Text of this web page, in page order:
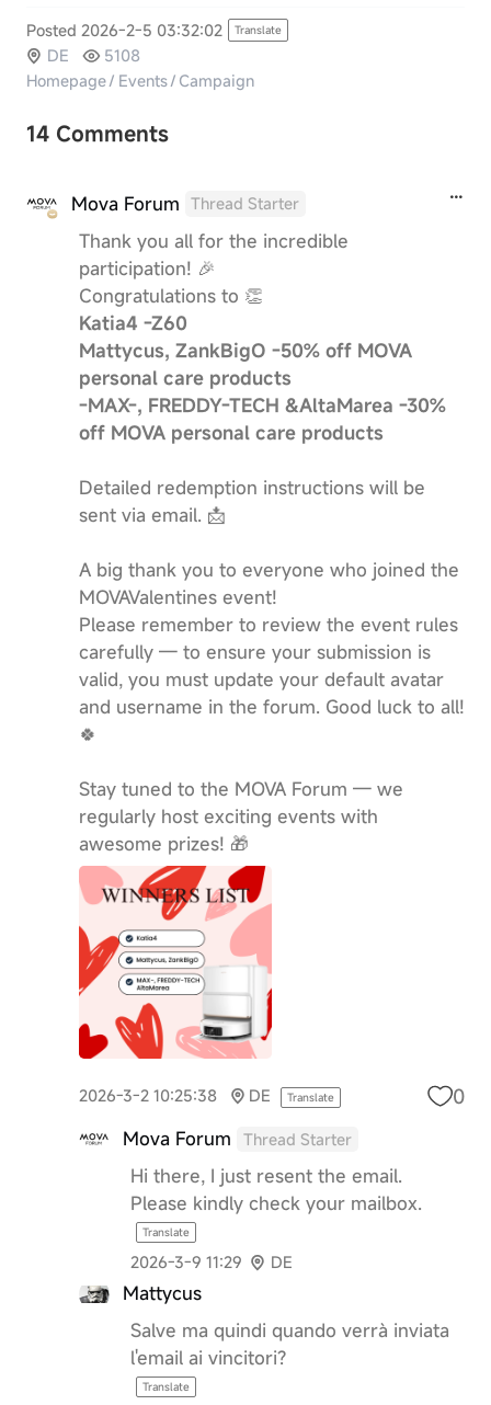
Posted 2026-2-5 03:32:02 Translate
DE
5108
Homepage/ Events/ Campaign
14 Comments
Mova Forum Thread Starter
Thank you all for the incredible
participation! 🎉
Congratulations to 👏
Katia4 -Z60
Mattycus, ZankBigO -50% off MOVA
personal care products
-MAX-, FREDDY-TECH &AltaMarea -30%
off MOVA personal care products
Detailed redemption instructions will be
sent via email. 📩
A big thank you to everyone who joined the
MOVAValentines event!
Please remember to review the event rules
carefully — to ensure your submission is
valid, you must update your default avatar
and username in the forum. Good luck to all!
🍀
Stay tuned to the MOVA Forum — we
regularly host exciting events with
awesome prizes! 🎁
2026-3-2 10:25:38 DE Translate 0
Mova Forum Thread Starter
Hi there, I just resent the email.
Please kindly check your mailbox.
Translate
2026-3-9 11:29 DE
Mattycus
Salve ma quindi quando verrà inviata
l'email ai vincitori?
Translate